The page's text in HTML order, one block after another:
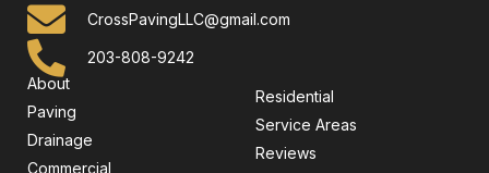
CrossPavingLLC@gmail.com
203-808-9242
About
Paving
Drainage
Commercial
Residential
Service Areas
Reviews